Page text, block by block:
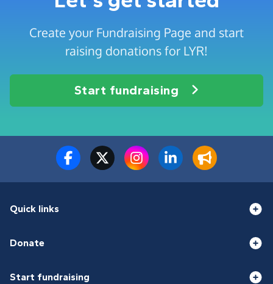
Create your Fundraising Page and start
raising donations for LYR!
Start fundraising
Quick links
Donate
Start fundraising